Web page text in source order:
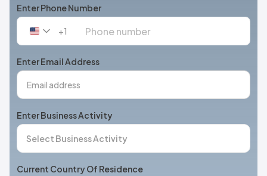
Enter Phone Number
United
+1
+1
Enter Email Address
Enter Business Activity
Current Country Of Residence